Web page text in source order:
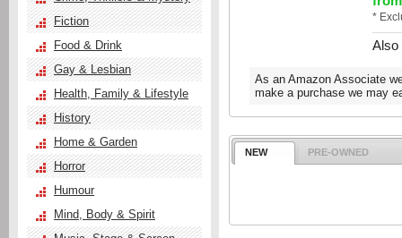
*
Also
As an Amazon Associate
make a purchase we may
NEW PRE-OWNED
Fiction
Food & Drink
Gay & Lesbian
Health, Family & Lifestyle
History
Home & Garden
Horror
Humour
Mind, Body & Spirit